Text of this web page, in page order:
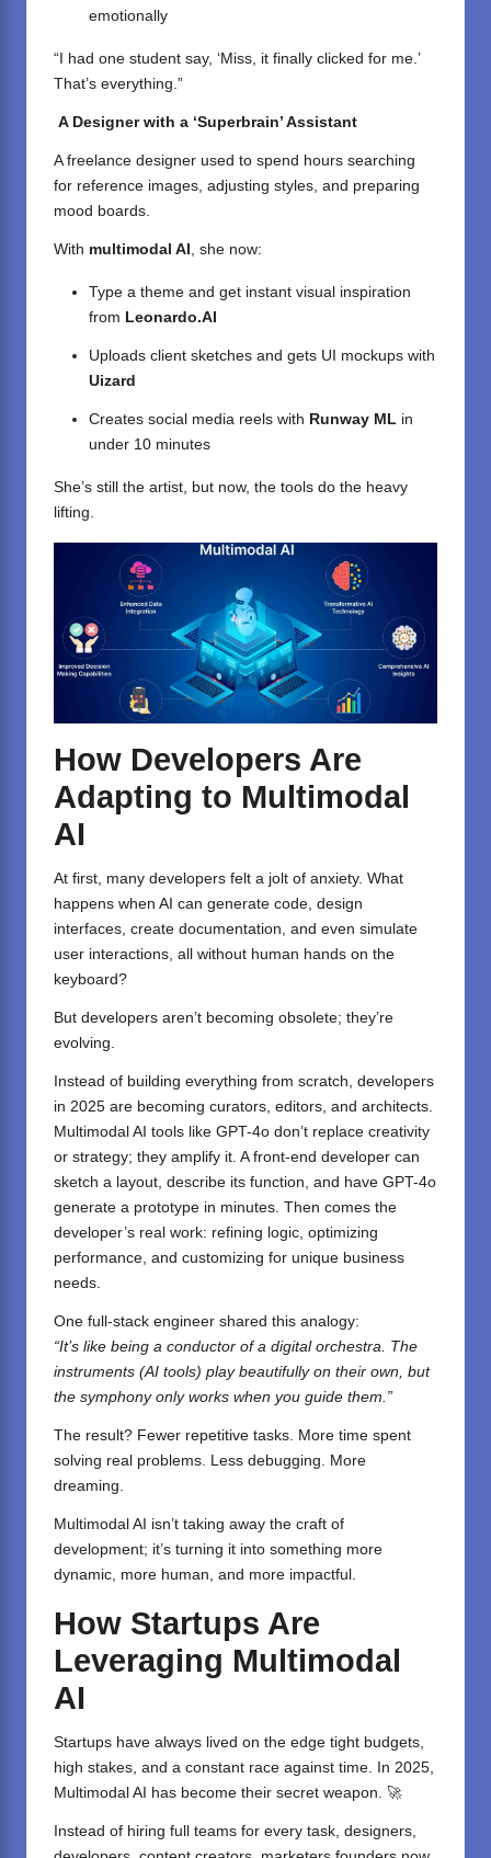
emotionally
“I had one student say, ‘Miss, it finally clicked for me.’
That’s everything.”
A Designer with a ‘Superbrain’ Assistant
A freelance designer used to spend hours searching
for reference images, adjusting styles, and preparing
mood boards.
With multimodal AI , she now:
Type a theme and get instant visual inspiration
from Leonardo.AI
Uploads client sketches and gets UI mockups with
Uizard
Creates social media reels with Runway ML in
under 10 minutes
She’s still the artist, but now, the tools do the heavy
lifting.
How Developers Are
Adapting to Multimodal
AI
At first, many developers felt a jolt of anxiety. What
happens when AI can generate code, design
interfaces, create documentation, and even simulate
user interactions, all without human hands on the
keyboard?
But developers aren’t becoming obsolete; they’re
evolving.
Instead of building everything from scratch, developers
in 2025 are becoming curators, editors, and architects.
Multimodal AI tools like GPT-4o don’t replace creativity
or strategy; they amplify it. A front-end developer can
sketch a layout, describe its function, and have GPT-4o
generate a prototype in minutes. Then comes the
developer’s real work: refining logic, optimizing
performance, and customizing for unique business
needs.
One full-stack engineer shared this analogy:
“It’s like being a conductor of a digital orchestra. The
instruments (AI tools) play beautifully on their own, but
the symphony only works when you guide them.”
The result? Fewer repetitive tasks. More time spent
solving real problems. Less debugging. More
dreaming.
Multimodal AI isn’t taking away the craft of
development; it’s turning it into something more
dynamic, more human, and more impactful.
How Startups Are
Leveraging Multimodal
AI
Startups have always lived on the edge tight budgets,
high stakes, and a constant race against time. In 2025,
Multimodal AI has become their secret weapon. 🚀
Instead of hiring full teams for every task, designers,